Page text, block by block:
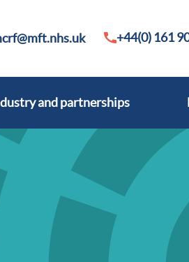
+44(0) 161
and partnerships